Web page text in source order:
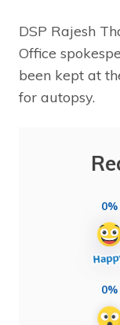
DSP Rajesh
Office
been kept at
for autopsy.
0%
0%